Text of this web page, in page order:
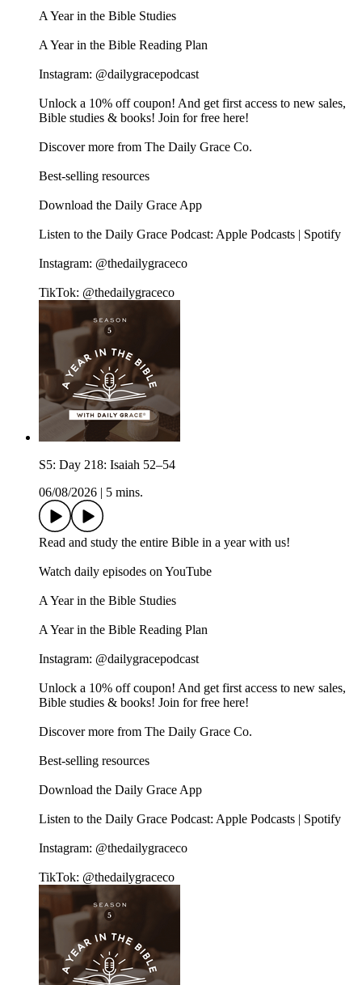
A Year in the Bible Studies
A Year in the Bible Reading Plan
Instagram: @dailygracepodcast
Unlock a 10% off coupon! And get first access to new sales,
Bible studies & books! Join for free here!
Discover more from The Daily Grace Co.
Best-selling resources
Download the Daily Grace App
Listen to the Daily Grace Podcast: Apple Podcasts | Spotify
Instagram: @thedailygraceco
TikTok: @thedailygraceco
S5: Day 218: Isaiah 52–54
06/08/2026
5 mins.
Read and study the entire Bible in a year with us!
Watch daily episodes on YouTube
A Year in the Bible Studies
A Year in the Bible Reading Plan
Instagram: @dailygracepodcast
Unlock a 10% off coupon! And get first access to new sales,
Bible studies & books! Join for free here!
Discover more from The Daily Grace Co.
Best-selling resources
Download the Daily Grace App
Listen to the Daily Grace Podcast: Apple Podcasts | Spotify
Instagram: @thedailygraceco
TikTok: @thedailygraceco